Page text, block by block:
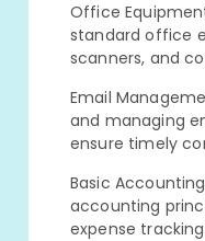
Office
standard office
scanners, and
Email
and managing
ensure timely
Basic
accounting
expense